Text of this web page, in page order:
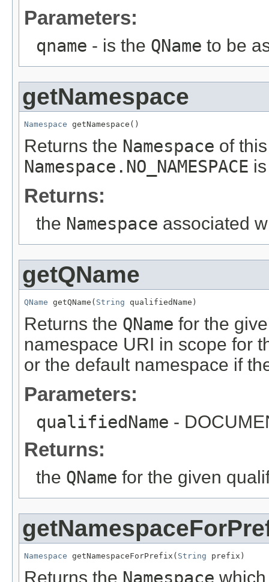
Parameters:
qname - is the QName to be
getNamespace
Namespace getNamespace()
Returns the Namespace of
Namespace.NO_NAMESPACE
Returns:
the Namespace associated
getQName
QName getQName( String qualifiedName)
Returns the QName for the
namespace URI in scope for
or the default namespace if
Parameters:
qualifiedName -
Returns:
the QName for the given
Namespace getNamespaceForPrefix( String prefix)
Returns the